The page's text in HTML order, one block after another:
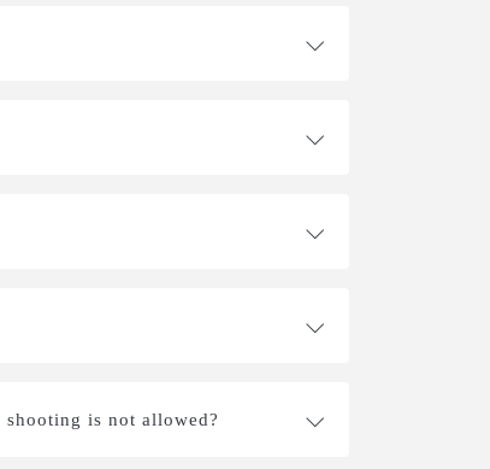
is not allowed?